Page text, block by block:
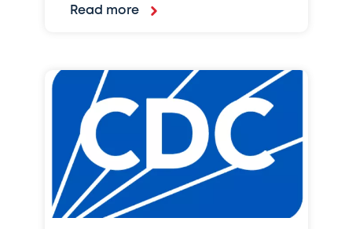
Read more